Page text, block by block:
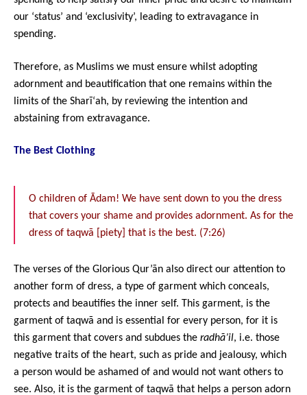
our ‘status’ and ‘exclusivity’, leading to extravagance in
spending.
Therefore, as Muslims we must ensure whilst adopting
adornment and beautification that one remains within the
limits of the Sharī‘ah, by reviewing the intention and
abstaining from extravagance.
The Best Clothing
O children of Ādam! We have sent down to you the dress
that covers your shame and provides adornment. As for the
dress of taqwā [piety] that is the best. (7:26)
The verses of the Glorious Qur’ān also direct our attention to
another form of dress, a type of garment which conceals,
protects and beautifies the inner self. This garment, is the
garment of taqwā and is essential for every person, for it is
this garment that covers and subdues the radhā’il, i.e. those
negative traits of the heart, such as pride and jealousy, which
a person would be ashamed of and would not want others to
see. Also, it is the garment of taqwā that helps a person adorn